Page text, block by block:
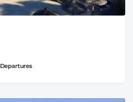
Departures